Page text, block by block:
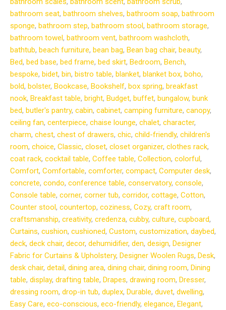
bathroom seat, bathroom shelves, bathroom soap, bathroom
sponge, bathroom step, bathroom stool, bathroom storage,
bathroom towel, bathroom vent, bathroom washcloth,
bathtub, beach furniture, bean bag, Bean bag chair, beauty,
Bed, bed base, bed frame, bed skirt, Bedroom, Bench,
bespoke, bidet, bin, bistro table, blanket, blanket box, boho,
bold, bolster, Bookcase, Bookshelf, box spring, breakfast
nook, Breakfast table, bright, Budget, buffet, bungalow, bunk
bed, butler's pantry, cabin, cabinet, camping furniture, canopy,
ceiling fan, centerpiece, chaise lounge, chalet, character,
charm, chest, chest of drawers, chic, child-friendly, children's
room, choice, Classic, closet, closet organizer, clothes rack,
coat rack, cocktail table, Coffee table, Collection, colorful,
Comfort, Comfortable, comforter, compact, Computer desk,
concrete, condo, conference table, conservatory, console,
Console table, corner, corner tub, corridor, cottage, Cotton,
Counter stool, countertop, coziness, Cozy, craft room,
craftsmanship, creativity, credenza, cubby, culture, cupboard,
Curtains, cushion, cushioned, Custom, customization, daybed,
deck, deck chair, decor, dehumidifier, den, design, Designer
Fabric for Curtains & Upholstery, Designer Woolen Rugs, Desk,
desk chair, detail, dining area, dining chair, dining room, Dining
table, display, drafting table, Drapes, drawing room, Dresser,
dressing room, drop-in tub, duplex, Durable, duvet, dwelling,
Easy Care, eco-conscious, eco-friendly, elegance, Elegant,